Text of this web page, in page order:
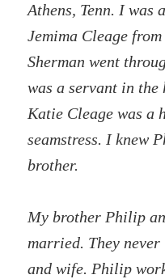
Athens, Tenn. I was
Jemima Cleage
Sherman went
was a servant in the
Katie Cleage was a
seamstress. I knew
brother.
My brother Philip
married. They
and wife. Philip